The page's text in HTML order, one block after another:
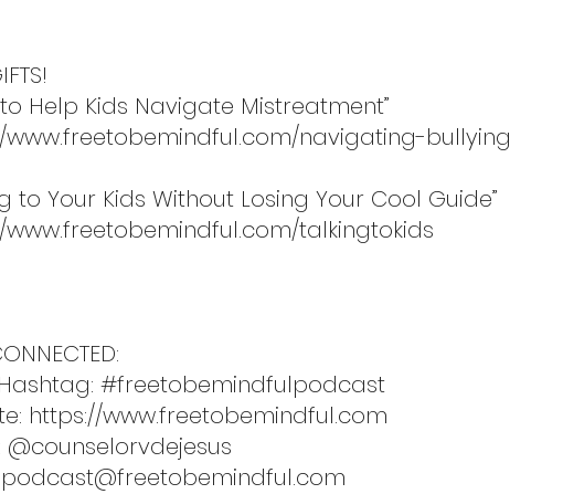
to Help Kids Navigate Mistreatment”
www.freetobemindful.com/navigating-bullying
to Your Kids Without Losing Your Cool Guide”
www.freetobemindful.com/talkingtokids
#freetobemindfulpodcast
https://www.freetobemindful.com
@counselorvdejesus
podcast@freetobemindful.com